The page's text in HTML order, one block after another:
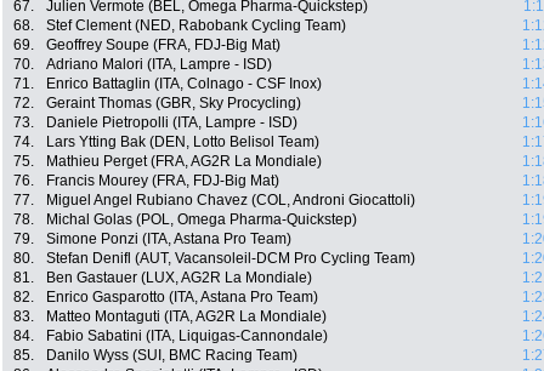
67.
Julien Vermote (BEL, Omega Pharma-Quickstep)
68.
Stef Clement (NED, Rabobank Cycling Team)
69.
Geoffrey Soupe (FRA, FDJ-Big Mat)
70.
Adriano Malori (ITA, Lampre - ISD)
71.
Enrico Battaglin (ITA, Colnago - CSF Inox)
72.
Geraint Thomas (GBR, Sky Procycling)
73.
Daniele Pietropolli (ITA, Lampre - ISD)
74.
Lars Ytting Bak (DEN, Lotto Belisol Team)
75.
Mathieu Perget (FRA, AG2R La Mondiale)
76.
Francis Mourey (FRA, FDJ-Big Mat)
77.
Miguel Angel Rubiano Chavez (COL, Androni Giocattoli)
78.
Michal Golas (POL, Omega Pharma-Quickstep)
79.
Simone Ponzi (ITA, Astana Pro Team)
80.
Stefan Denifl (AUT, Vacansoleil-DCM Pro Cycling Team)
81.
Ben Gastauer (LUX, AG2R La Mondiale)
82.
Enrico Gasparotto (ITA, Astana Pro Team)
83.
Matteo Montaguti (ITA, AG2R La Mondiale)
84.
Fabio Sabatini (ITA, Liquigas-Cannondale)
85.
Danilo Wyss (SUI, BMC Racing Team)